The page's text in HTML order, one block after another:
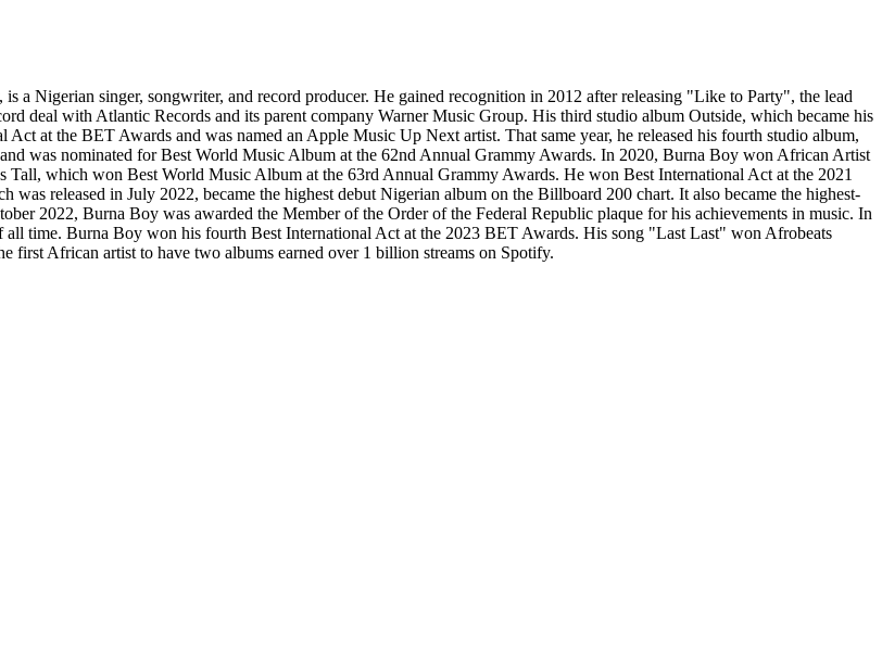
Nigerian singer, songwriter, and record producer. He gained recognition in 2012 after releasing "Like to Party", the lead
deal with Atlantic Records and its parent company Warner Music Group. His third studio album Outside, which became his
at the BET Awards and was named an Apple Music Up Next artist. That same year, he released his fourth studio album,
was nominated for Best World Music Album at the 62nd Annual Grammy Awards. In 2020, Burna Boy won African Artist
Tall, which won Best World Music Album at the 63rd Annual Grammy Awards. He won Best International Act at the 2021
released in July 2022, became the highest debut Nigerian album on the Billboard 200 chart. It also became the highest-
2022, Burna Boy was awarded the Member of the Order of the Federal Republic plaque for his achievements in music. In
time. Burna Boy won his fourth Best International Act at the 2023 BET Awards. His song "Last Last" won Afrobeats
first African artist to have two albums earned over 1 billion streams on Spotify.